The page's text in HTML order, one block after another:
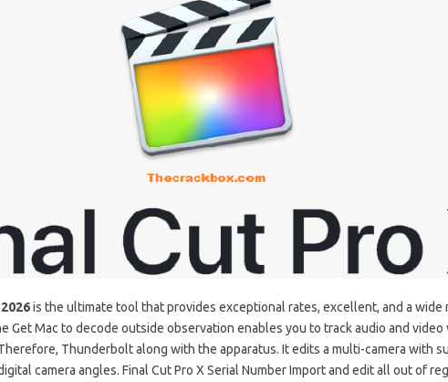
is the ultimate tool that provides exceptional rates, excellent, and a wide
Get Mac to decode outside observation enables you to track audio and video
Thunderbolt along with the apparatus. It edits a multi-camera with
camera angles. Final Cut Pro X Serial Number Import and edit all out of